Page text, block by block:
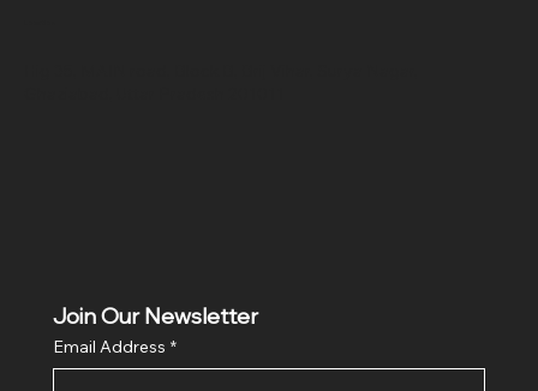
Join Our Newsletter
Email Address *